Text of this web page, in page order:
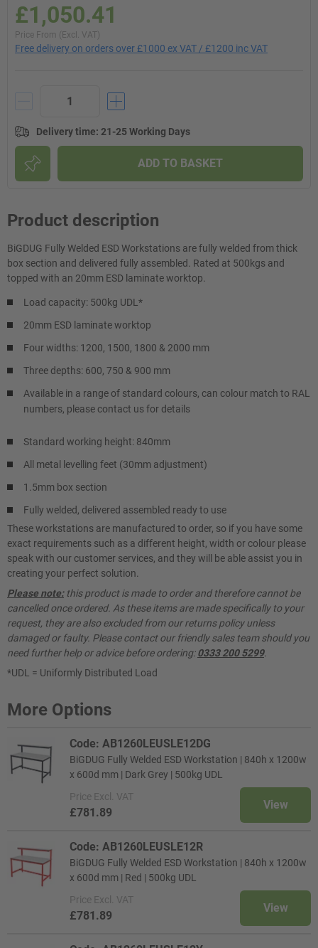
£1,050.41
Price From (Excl. VAT)
Free delivery on orders over £1000 ex VAT / £1200 inc VAT
Delivery time: 21-25 Working Days
ADD TO BASKET
Product description
BiGDUG Fully Welded ESD Workstations are fully welded from thick
box section and delivered fully assembled. Rated at 500kgs and
topped with an 20mm ESD laminate worktop.
Load capacity: 500kg UDL*
20mm ESD laminate worktop
Four widths: 1200, 1500, 1800 & 2000 mm
Three depths: 600, 750 & 900 mm
Available in a range of standard colours, can colour match to RAL
numbers, please contact us for details
Standard working height: 840mm
All metal levelling feet (30mm adjustment)
1.5mm box section
Fully welded, delivered assembled ready to use
These workstations are manufactured to order, so if you have some
exact requirements such as a different height, width or colour please
speak with our customer services, and they will be able assist you in
creating your perfect solution.
Please note:this product is made to order and therefore cannot be
cancelled once ordered. As these items are made specifically to your
request, they are also excluded from our returns policy unless
damaged or faulty. Please contact our friendly sales team should you
need further help or advice before ordering:0333 200 5299.
*UDL = Uniformly Distributed Load
More Options
Code: AB1260LEUSLE12DG
BiGDUG Fully Welded ESD Workstation | 840h x 1200w
x 600d mm | Dark Grey | 500kg UDL
Price Excl. VAT
£781.89
View
Code: AB1260LEUSLE12R
BiGDUG Fully Welded ESD Workstation | 840h x 1200w
x 600d mm | Red | 500kg UDL
Price Excl. VAT
£781.89
View